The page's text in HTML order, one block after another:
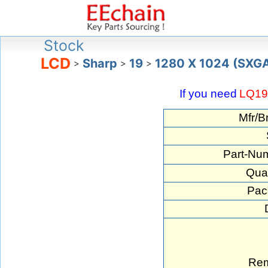
Stock
LCD > Sharp > 19 > 1280 X 1024
If you need
Mfr/
Part-